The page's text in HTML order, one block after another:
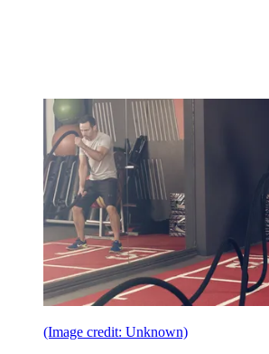
(Image credit: Unknown)